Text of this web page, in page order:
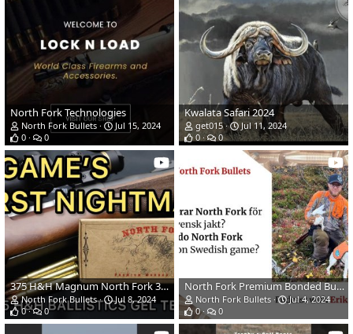
North Fork Technologies
North Fork Bullets
Jul 15, 2024
0
0
Kwalata Safari 2024
get015
Jul 11, 2024
0
0
375 H&H Magnum North Fork 300gr Bonded Bullet Ballistics Gel Ammo Test
North Fork Bullets
Jul 8, 2024
0
0
North Fork Premium Bonded Bullets Podcast with Erik Bertilsson
North Fork Bullets
Jul 4, 2024
0
0